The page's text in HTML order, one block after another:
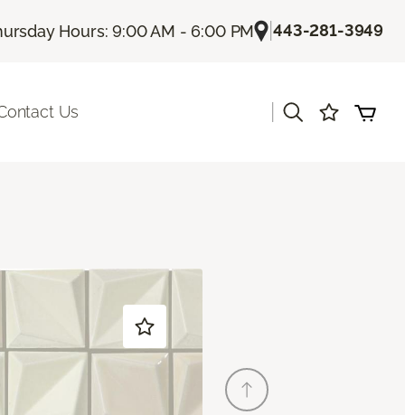
Hours: 9:00 AM - 6:00 PM |443-281-3949
Us